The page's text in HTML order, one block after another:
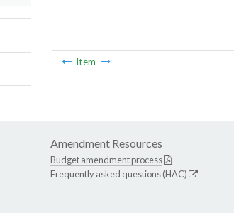
Item
Amendment Resources
Budget amendment process
Frequently asked questions (HAC)